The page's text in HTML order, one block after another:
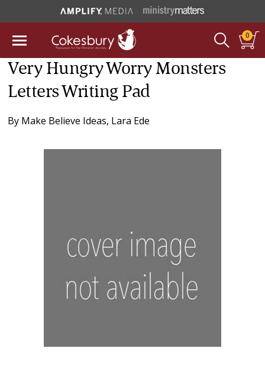
0
Very Hungry Worry Monsters
Letters Writing Pad
By Make Believe Ideas, Lara Ede